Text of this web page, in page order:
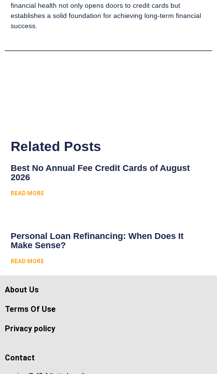
financial health not only opens doors to credit cards but
establishes a solid foundation for achieving long-term financial
success.
Related Posts
Best No Annual Fee Credit Cards of August
2026
READ MORE
Personal Loan Refinancing: When Does It
Make Sense?
READ MORE
About Us
Terms Of Use
Privacy policy
Contact